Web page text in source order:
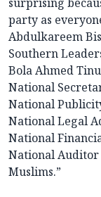
party as
Abdulkareem
Southern
Bola Ahmed
National
National
National Legal
National
National Auditor
Muslims.”